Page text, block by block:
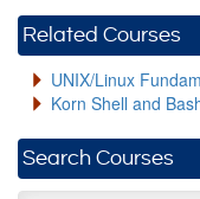
Related Courses
UNIX/Linux
Korn Shell and
Search Courses